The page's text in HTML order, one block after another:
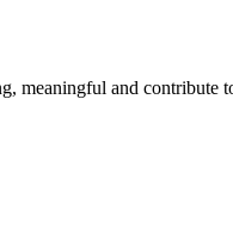
meaningful and